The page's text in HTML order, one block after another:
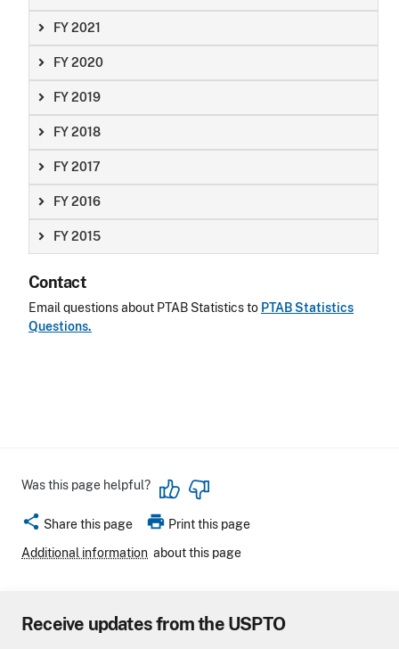
FY 2021
FY 2020
FY 2019
FY 2018
FY 2017
FY 2016
FY 2015
Contact
Email questions about PTAB Statistics to PTAB Statistics
Questions.
Was this page helpful?
share Share this page print Print this page
Additional information about this page
Receive updates from the USPTO